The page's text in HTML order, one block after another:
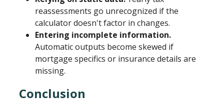
reassessments go unrecognized if the
calculator doesn't factor in changes.
Entering incomplete information.
Automatic outputs become skewed if
mortgage specifics or insurance details are
missing.
Conclusion